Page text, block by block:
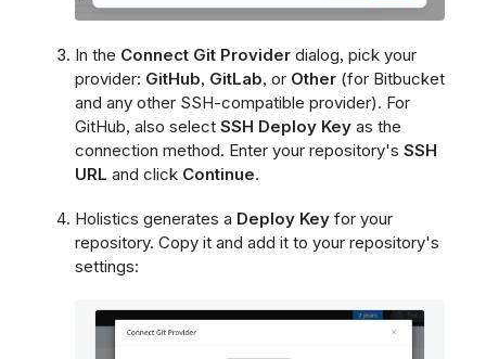
In the Connect Git Providerdialog, pick your
provider: GitHub, GitLab, or Other(for Bitbucket
and any other SSH-compatible provider). For
GitHub, also select SSH Deploy Keyas the
connection method. Enter your repository's SSH
URL and click Continue.
Holistics generates a Deploy Keyfor your
repository. Copy it and add it to your repository's
settings: